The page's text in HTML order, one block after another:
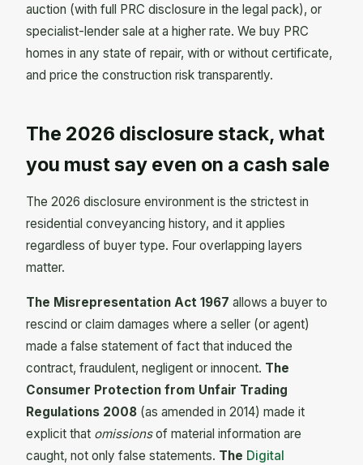
auction (with full PRC disclosure in the legal pack), or
specialist-lender sale at a higher rate. We buy PRC
homes in any state of repair, with or without certificate,
and price the construction risk transparently.
The 2026 disclosure stack, what
you must say even on a cash sale
The 2026 disclosure environment is the strictest in
residential conveyancing history, and it applies
regardless of buyer type. Four overlapping layers
matter.
The Misrepresentation Act 1967 allows a buyer to
rescind or claim damages where a seller (or agent)
made a false statement of fact that induced the
contract, fraudulent, negligent or innocent. The
Consumer Protection from Unfair Trading
Regulations 2008 (as amended in 2014) made it
explicit that omissionsof material information are
caught, not only false statements. The Digital